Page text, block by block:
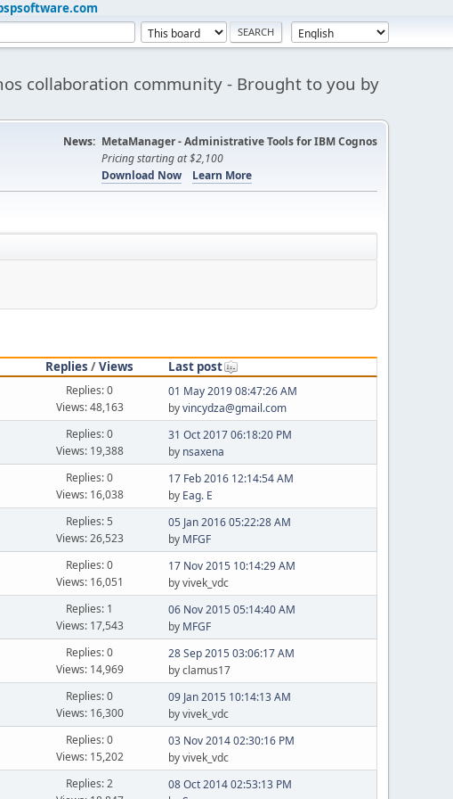
collaboration community - Brought to you by
News: MetaManager - Administrative Tools for IBM Cognos
Pricing starting at $2,100
Download Now
Learn More
Replies /Views
Last post
Replies: 0
Views: 48,163
01 May 2019 08:47:26 AM
byvincydza@gmail.com
Replies: 0
Views: 19,388
31 Oct 2017 06:18:20 PM
by nsaxena
Replies: 0
Views: 16,038
17 Feb 2016 12:14:54 AM
by Eag. E
Replies: 5
Views: 26,523
05 Jan 2016 05:22:28 AM
by MFGF
Replies: 0
Views: 16,051
17 Nov 2015 10:14:29 AM
by vivek_vdc
Replies: 1
Views: 17,543
06 Nov 2015 05:14:40 AM
by MFGF
Replies: 0
Views: 14,969
28 Sep 2015 03:06:17 AM
by clamus17
Replies: 0
Views: 16,300
09 Jan 2015 10:14:13 AM
by vivek_vdc
Replies: 0
Views: 15,202
03 Nov 2014 02:30:16 PM
by vivek_vdc
Replies: 2
08 Oct 2014 02:53:13 PM